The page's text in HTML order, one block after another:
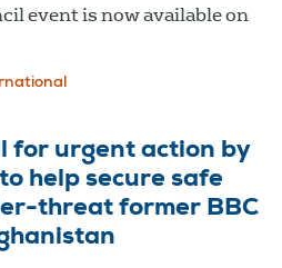
event is now available on
for urgent action by
help secure safe
threat former BBC